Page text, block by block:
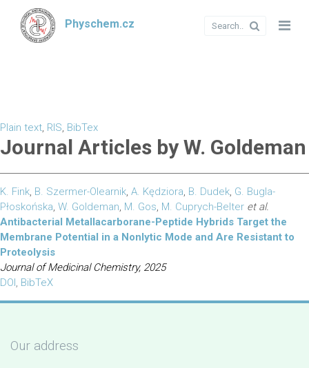
Physchem.cz
Plain text, RIS, BibTex
Journal Articles by W. Goldeman
K. Fink, B. Szermer-Olearnik, A. Kędziora, B. Dudek, G. Bugla-
Płoskońska, W. Goldeman, M. Gos, M. Cuprych-Belter et al.
Antibacterial Metallacarborane-Peptide Hybrids Target the
Membrane Potential in a Nonlytic Mode and Are Resistant to
Proteolysis
Journal of Medicinal Chemistry, 2025
DOI, BibTeX
Our address